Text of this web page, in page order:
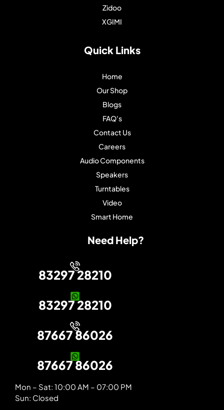
Zidoo
XGIMI
Quick Links
Home
Our Shop
Blogs
FAQ's
Contact Us
Careers
Audio Components
Speakers
Turntables
Video
Smart Home
Need Help?
83297 28210
83297 28210
87667 86026
87667 86026
Mon – Sat: 10:00 AM – 07:00 PM
Sun: Closed